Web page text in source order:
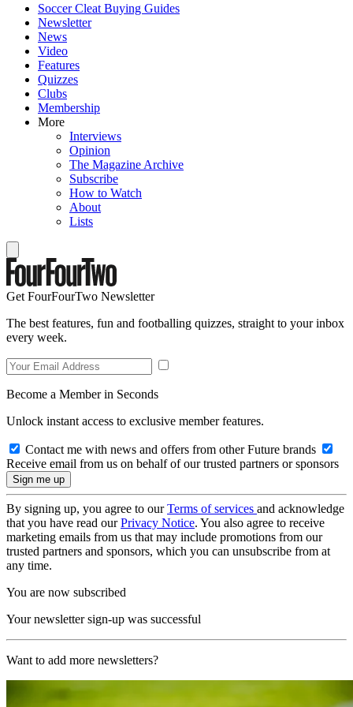
Soccer Cleat Buying Guides
Newsletter
News
Video
Features
Quizzes
Clubs
Membership
More
Interviews
Opinion
The Magazine Archive
Subscribe
How to Watch
About
Lists
Get FourFourTwo Newsletter
The best features, fun and footballing quizzes, straight to your inbox
every week.
Become a Member in Seconds
Unlock instant access to exclusive member features.
Contact me with news and offers from other Future brands
Receive email from us on behalf of our trusted partners or sponsors
By signing up, you agree to ourTerms of services and acknowledge
that you have read ourPrivacy Notice. You also agree to receive
marketing emails from us that may include promotions from our
trusted partners and sponsors, which you can unsubscribe from at
any time.
You are now subscribed
Your newsletter sign-up was successful
Want to add more newsletters?